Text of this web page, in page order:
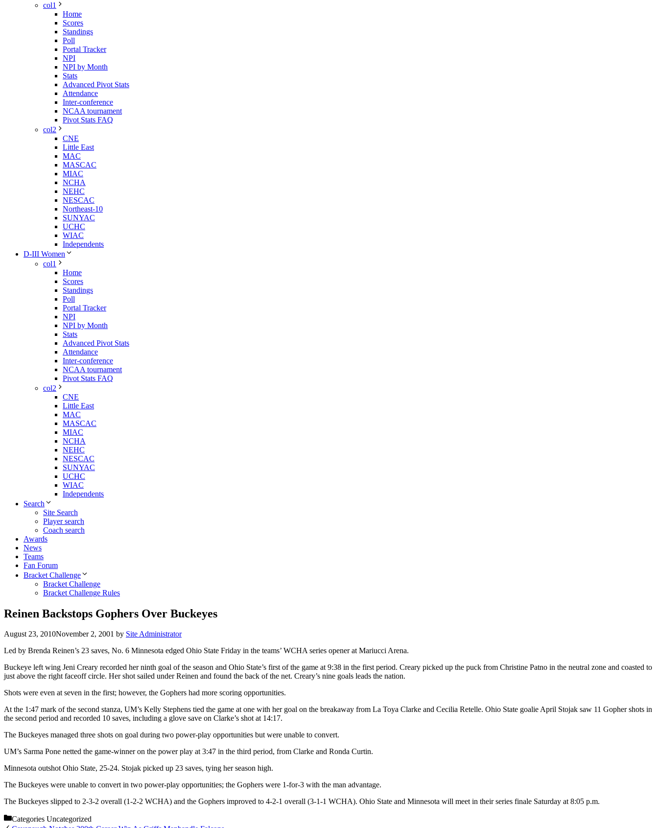
col1
Home
Scores
Standings
Poll
Portal Tracker
NPI
NPI by Month
Stats
Advanced Pivot Stats
Attendance
Inter-conference
NCAA tournament
Pivot Stats FAQ
col2
CNE
Little East
MAC
MASCAC
MIAC
NCHA
NEHC
NESCAC
Northeast-10
SUNYAC
UCHC
WIAC
Independents
D-III Women
col1
Home
Scores
Standings
Poll
Portal Tracker
NPI
NPI by Month
Stats
Advanced Pivot Stats
Attendance
Inter-conference
NCAA tournament
Pivot Stats FAQ
col2
CNE
Little East
MAC
MASCAC
MIAC
NCHA
NEHC
NESCAC
SUNYAC
UCHC
WIAC
Independents
Search
Site Search
Player search
Coach search
Awards
News
Teams
Fan Forum
Bracket Challenge
Bracket Challenge
Bracket Challenge Rules
Reinen Backstops Gophers Over Buckeyes
August 23, 2010November 2, 2001 by Site Administrator
Led by Brenda Reinen’s 23 saves, No. 6 Minnesota edged Ohio State Friday in the teams’ WCHA series opener at Mariucci Arena.
Buckeye left wing Jeni Creary recorded her ninth goal of the season and Ohio State’s first of the game at 9:38 in the first period. Creary picked up the puck from Christine Patno in the neutral zone and coasted to
just above the right faceoff circle. Her shot sailed under Reinen and found the back of the net. Creary’s nine goals leads the nation.
Shots were even at seven in the first; however, the Gophers had more scoring opportunities.
At the 1:47 mark of the second stanza, UM’s Kelly Stephens tied the game at one with her goal on the breakaway from La Toya Clarke and Cecilia Retelle. Ohio State goalie April Stojak saw 11 Gopher shots in
the second period and recorded 10 saves, including a glove save on Clarke’s shot at 14:17.
The Buckeyes managed three shots on goal during two power-play opportunities but were unable to convert.
UM’s Sarma Pone netted the game-winner on the power play at 3:47 in the third period, from Clarke and Ronda Curtin.
Minnesota outshot Ohio State, 25-24. Stojak picked up 23 saves, tying her season high.
The Buckeyes were unable to convert in two power-play opportunities; the Gophers were 1-for-3 with the man advantage.
The Buckeyes slipped to 2-3-2 overall (1-2-2 WCHA) and the Gophers improved to 4-2-1 overall (3-1-1 WCHA). Ohio State and Minnesota will meet in their series finale Saturday at 8:05 p.m.
Categories Uncategorized